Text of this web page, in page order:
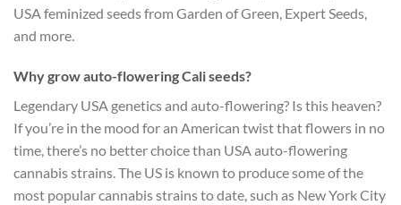
USA feminized seeds from Garden of Green, Expert Seeds,
and more.
Why grow auto-flowering Cali seeds?
Legendary USA genetics and auto-flowering? Is this heaven?
If you’re in the mood for an American twist that flowers in no
time, there’s no better choice than USA auto-flowering
cannabis strains. The US is known to produce some of the
most popular cannabis strains to date, such as New York City